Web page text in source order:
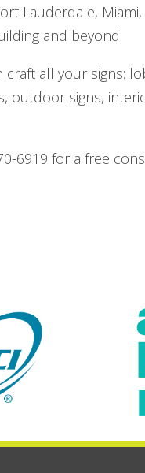
Lauderdale,
and beyond.
all your signs:
outdoor signs,
6919 for a free